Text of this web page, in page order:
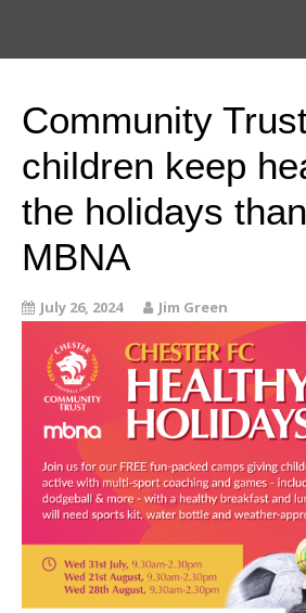
Community
children keep
the holidays
MBNA
July 26, 2024 Jim Green